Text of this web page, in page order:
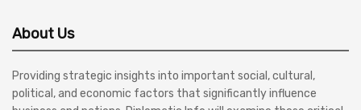
About Us
Providing strategic insights into important social, cultural,
political, and economic factors that significantly influence